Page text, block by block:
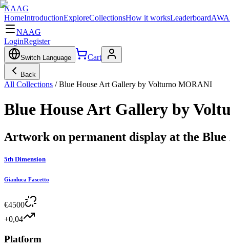
NAAG
HomeIntroductionExploreCollectionsHow it worksLeaderboard
NAAG
LoginRegister
Switch Language Cart
Back
All Collections /Blue House Art Gallery by Volturno MORANI
Blue House Art Gallery by
Artwork on permanent display at the
5th Dimension
Gianluca Fascetto
€4500
+0,04
Platform